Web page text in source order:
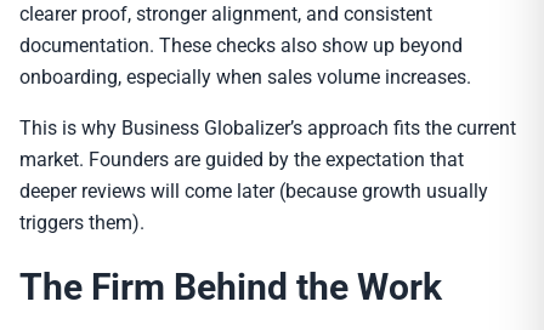
clearer proof, stronger alignment, and consistent
documentation. These checks also show up beyond
onboarding, especially when sales volume increases.
This is why Business Globalizer’s approach fits the current
market. Founders are guided by the expectation that
deeper reviews will come later (because growth usually
triggers them).
The Firm Behind the Work